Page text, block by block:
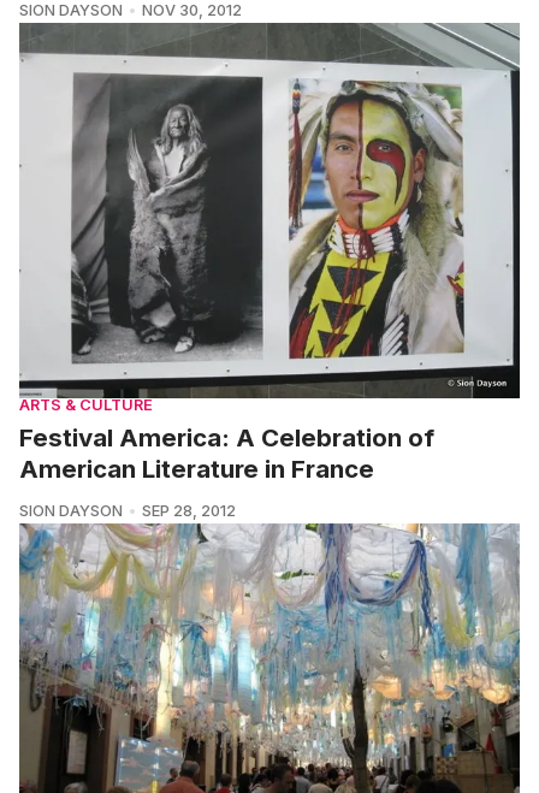
SION DAYSON NOV 30, 2012
ARTS & CULTURE
Festival America: A Celebration of
American Literature in France
SION DAYSON SEP 28, 2012